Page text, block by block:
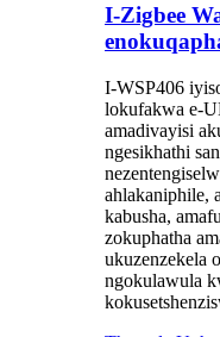
I-Zigbee
I-WSP406
lokufakwa e-
amadivayisi
ngesikhathi
ahlakaniphile,
kabusha,
zokuphatha
ukuzenzekela
ngokulawula